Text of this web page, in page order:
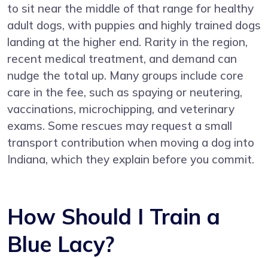
to sit near the middle of that range for healthy
adult dogs, with puppies and highly trained dogs
landing at the higher end. Rarity in the region,
recent medical treatment, and demand can
nudge the total up. Many groups include core
care in the fee, such as spaying or neutering,
vaccinations, microchipping, and veterinary
exams. Some rescues may request a small
transport contribution when moving a dog into
Indiana, which they explain before you commit.
How Should I Train a
Blue Lacy?